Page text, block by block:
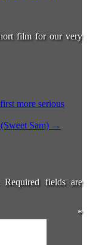
film for our very
more serious
Sam) →
Required fields are
*